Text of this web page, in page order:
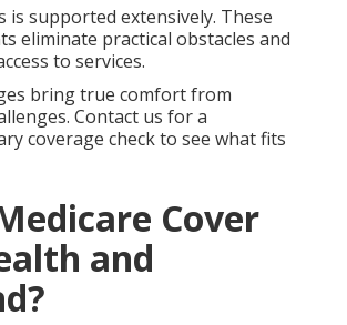
is supported extensively. These
eliminate practical obstacles and
to services.
bring true comfort from
Contact us for a
coverage check to see what fits
Cover
and